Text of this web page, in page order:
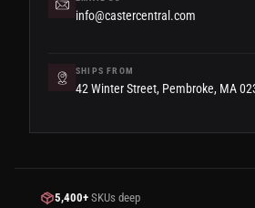
info@castercentral.com
SHIPS FROM
42 Winter Street, Pembroke, MA
5,400+ SKUs deep